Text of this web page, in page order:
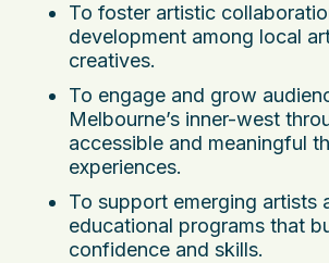
To foster artistic
development among local
creatives.
To engage and grow
Melbourne’s inner-west
accessible and meaningful
experiences.
To support emerging artists
educational programs that
confidence and skills.